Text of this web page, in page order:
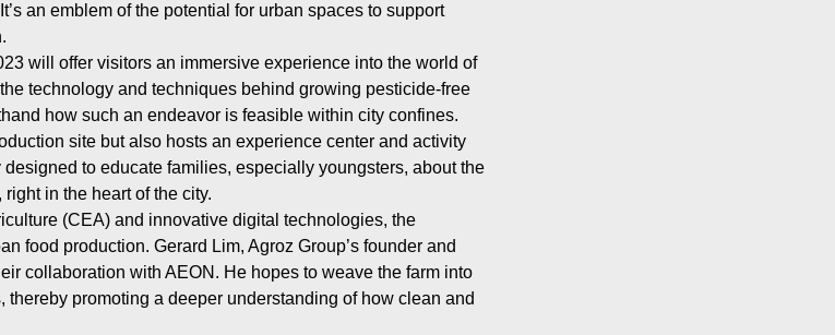
an emblem of the potential for urban spaces to support
will offer visitors an immersive experience into the world of
technology and techniques behind growing pesticide-free
how such an endeavor is feasible within city confines.
site but also hosts an experience center and activity
to educate families, especially youngsters, about the
in the heart of the city.
(CEA) and innovative digital technologies, the
food production. Gerard Lim, Agroz Group’s founder and
collaboration with AEON. He hopes to weave the farm into
thereby promoting a deeper understanding of how clean and